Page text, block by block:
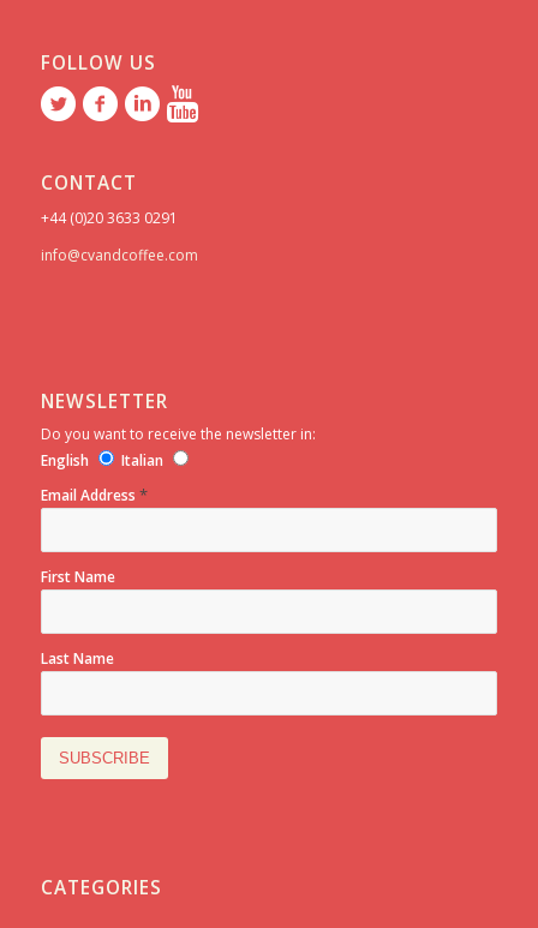
FOLLOW US
CONTACT
+44 (0)20 3633 0291
info@cvandcoffee.com
NEWSLETTER
Do you want to receive the newsletter in:
English
Italian
Email Address *
First Name
Last Name
CATEGORIES